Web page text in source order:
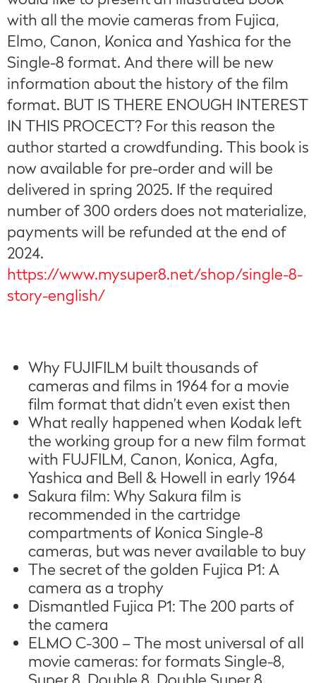
with all the movie cameras from Fujica,
Elmo, Canon, Konica and Yashica for the
Single-8 format. And there will be new
information about the history of the film
format. BUT IS THERE ENOUGH INTEREST
IN THIS PROCECT? For this reason the
author started a crowdfunding. This book is
now available for pre-order and will be
delivered in spring 2025. If the required
number of 300 orders does not materialize,
payments will be refunded at the end of
2024.
https://www.mysuper8.net/shop/single-8-
story-english/
Why FUJIFILM built thousands of
cameras and films in 1964 for a movie
film format that didn’t even exist then
What really happened when Kodak left
the working group for a new film format
with FUJFILM, Canon, Konica, Agfa,
Yashica and Bell & Howell in early 1964
Sakura film: Why Sakura film is
recommended in the cartridge
compartments of Konica Single-8
cameras, but was never available to buy
The secret of the golden Fujica P1: A
camera as a trophy
Dismantled Fujica P1: The 200 parts of
the camera
ELMO C-300 – The most universal of all
movie cameras: for formats Single-8,